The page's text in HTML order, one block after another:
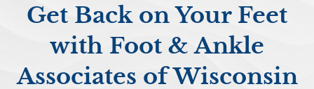
Get Back on Your Feet
with Foot & Ankle
Associates of Wisconsin